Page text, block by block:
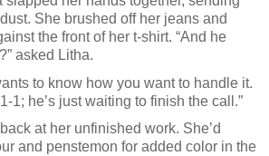
She brushed off her jeans and
the front of her t-shirt. “And he
asked Litha.
to know how you want to handle it.
1; he’s just waiting to finish the call.”
at her unfinished work. She’d
and penstemon for added color in the